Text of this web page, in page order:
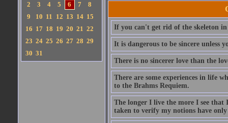
2
3 4 5 6 7
8
9
10 11 12 13 14 15
16 17 18 19 20 21 22
23 24 25 26 27 28 29
30 31
If you can't get rid of the skeleton
It is dangerous to be sincere unless
There is no sincerer love than the
There are some experiences in life
to the Brahms Requiem.
The longer I live the more I see
taken to verify my notions have